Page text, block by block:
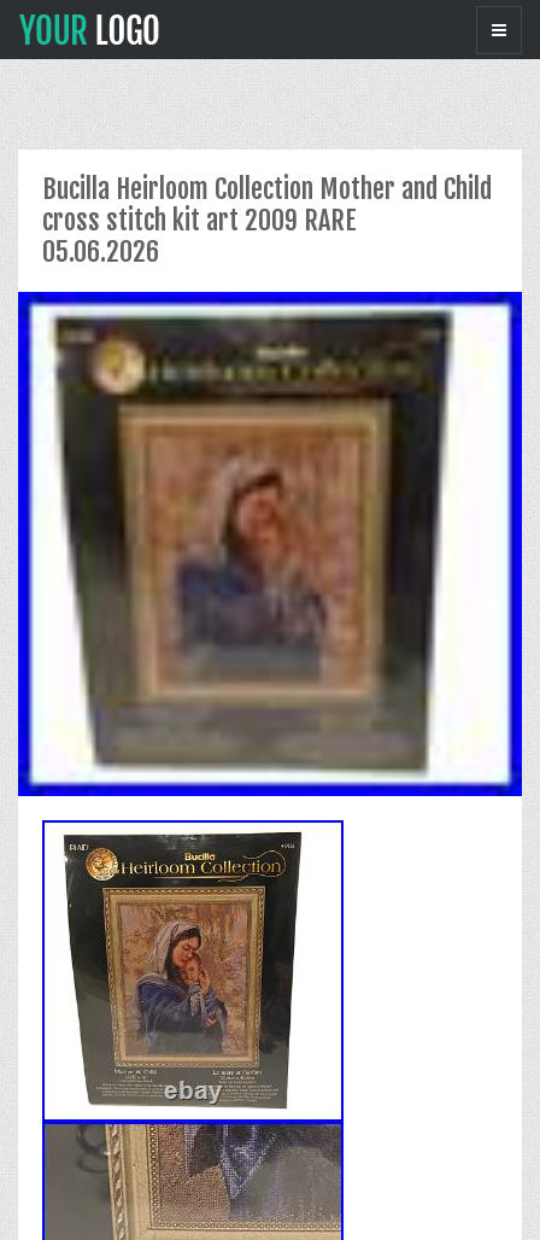
Bucilla Heirloom Collection Mother and Child
cross stitch kit art 2009 RARE
05.06.2026